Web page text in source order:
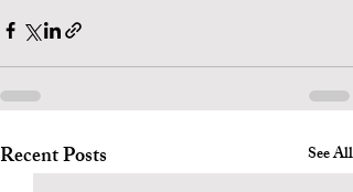
Recent Posts See All